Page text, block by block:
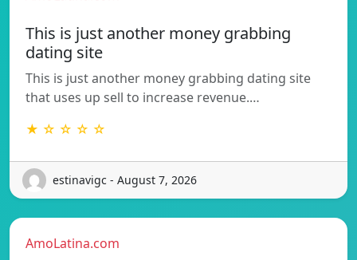
This is just another money grabbing
dating site
This is just another money grabbing dating site
that uses up sell to increase revenue.…
★ ☆ ☆ ☆ ☆
estinavigc - August 7, 2026
AmoLatina.com